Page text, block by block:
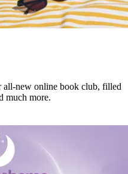
all-new online book club, filled
much more.